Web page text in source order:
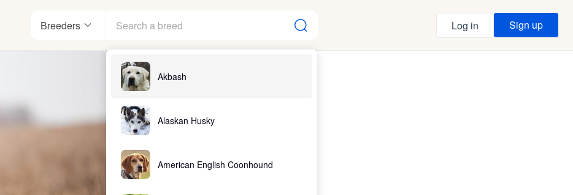
Breeders
Akbash
Alaskan Husky
American English Coonhound
Log in Sign up